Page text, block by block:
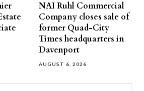
NAI Ruhl Commercial
Company closes sale of
former Quad-City
Times headquarters in
Davenport
AUGUST 6, 2026